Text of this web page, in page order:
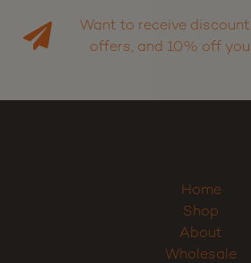
Home
Shop